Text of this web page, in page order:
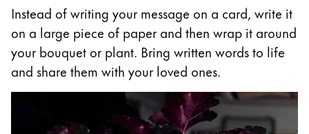
English
Middle East
This region lists countries with the languages Lamy
Oceania
This region lists countries with the languages Lamy
Instead of writing your message on a card, write it
on a large piece of paper and then wrap it around
your bouquet or plant. Bring written words to life
and share them with your loved ones.